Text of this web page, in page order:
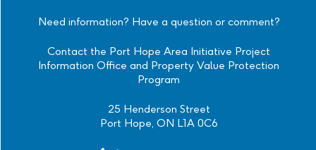
Need information? Have a question or comment?
Contact the Port Hope Area Initiative Project
Information Office and Property Value Protection
Program
25 Henderson Street
Port Hope, ON L1A 0C6